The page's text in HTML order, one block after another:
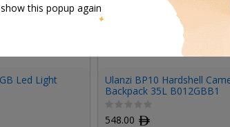
Led Light
Ulanzi BP10 Hardshell
Backpack 35L B012GBB1
548.00 ﾹ
this popup again